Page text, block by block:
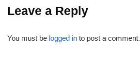
Leave a Reply
You must be logged in to post a comment.